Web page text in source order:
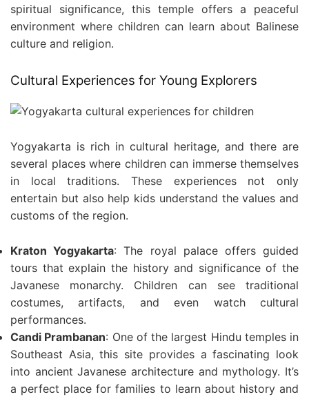
spiritual significance, this temple offers a peaceful
environment where children can learn about Balinese
culture and religion.
Cultural Experiences for Young Explorers
Yogyakarta is rich in cultural heritage, and there are
several places where children can immerse themselves
in local traditions. These experiences not only
entertain but also help kids understand the values and
customs of the region.
Kraton Yogyakarta: The royal palace offers guided
tours that explain the history and significance of the
Javanese monarchy. Children can see traditional
costumes, artifacts, and even watch cultural
performances.
Candi Prambanan: One of the largest Hindu temples in
Southeast Asia, this site provides a fascinating look
into ancient Javanese architecture and mythology. It’s
a perfect place for families to learn about history and